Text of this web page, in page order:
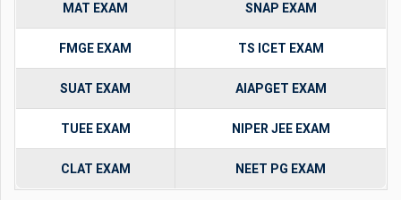
MAT EXAM SNAP EXAM
FMGE EXAM TS ICET EXAM
SUAT EXAM AIAPGET EXAM
TUEE EXAM NIPER JEE EXAM
CLAT EXAM NEET PG EXAM